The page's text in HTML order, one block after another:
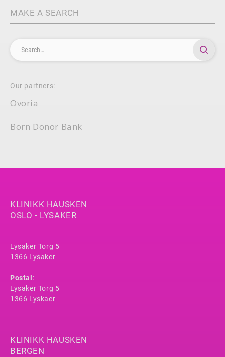
MAKE A SEARCH
Our partners:
Ovoria
Born Donor Bank
KLINIKK HAUSKEN
OSLO - LYSAKER
Lysaker Torg 5
1366 Lysaker
Postal :
Lysaker Torg 5
1366 Lyskaer
KLINIKK HAUSKEN
BERGEN